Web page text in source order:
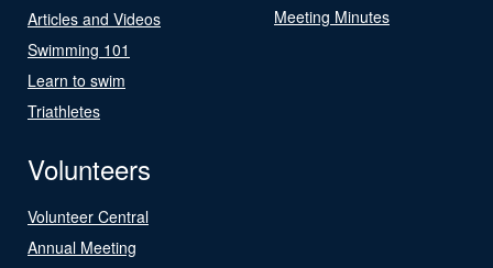
Articles and Videos
Swimming 101
Learn to swim
Triathletes
Meeting Minutes
Volunteers
Volunteer Central
Annual Meeting